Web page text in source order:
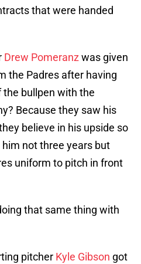
that were handed
Drew Pomeranz was given
the Padres after having
bullpen with the
Because they saw his
believe in his upside so
not three years but
uniform to pitch in front
that same thing with
pitcher Kyle Gibson got